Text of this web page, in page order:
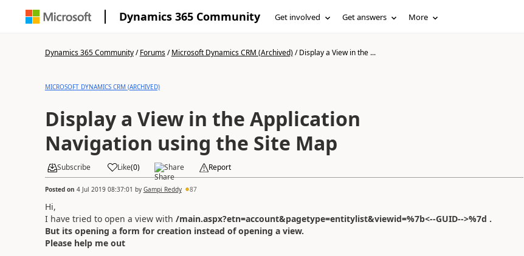
Dynamics 365 Community Get involved Get answers More
Dynamics 365 Community/Forums/Microsoft Dynamics CRM (Archived)/Display a View in the ...
MICROSOFT DYNAMICS CRM (ARCHIVED)
Display a View in the Application
Navigation using the Site Map
Subscribe Like(0) Share Report
Posted on 4 Jul 2019 08:37:01 by Gampi Reddy 87
Hi,
I have tried to open a view with /main.aspx?etn=account&pagetype=entitylist&viewid=%7b<--GUID-->%7d .
But its opening a form for creation instead of opening a view.
Please help me out